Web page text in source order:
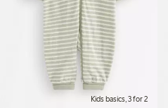
Kids basics, 3 for 2